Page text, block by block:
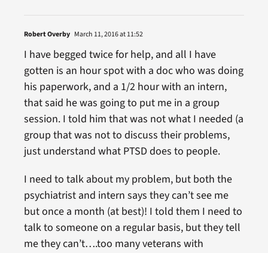
Robert Overby March 11, 2016 at 11:52
I have begged twice for help, and all I have
gotten is an hour spot with a doc who was doing
his paperwork, and a 1/2 hour with an intern,
that said he was going to put me in a group
session. I told him that was not what I needed (a
group that was not to discuss their problems,
just understand what PTSD does to people.
I need to talk about my problem, but both the
psychiatrist and intern says they can’t see me
but once a month (at best)! I told them I need to
talk to someone on a regular basis, but they tell
me they can’t….too many veterans with